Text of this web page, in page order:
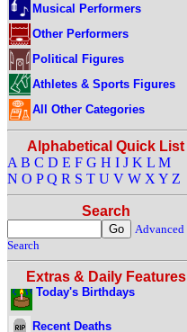
Musical Performers
Other Performers
Political Figures
Athletes & Sports Figures
All Other Categories
Alphabetical Quick List
A B C D E F G H I J K L M
N O P Q R S T U V W X Y Z
Search
Advanced
Search
Extras & Daily Features
Today's Birthdays
Recent Deaths